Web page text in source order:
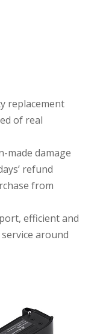
replacement
of real
made damage
refund
from
efficient and
around